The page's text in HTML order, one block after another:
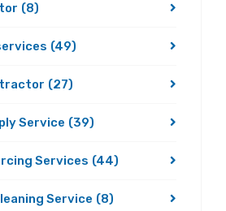
(8)
(49)
(27)
Service (39)
Services (44)
Service (8)